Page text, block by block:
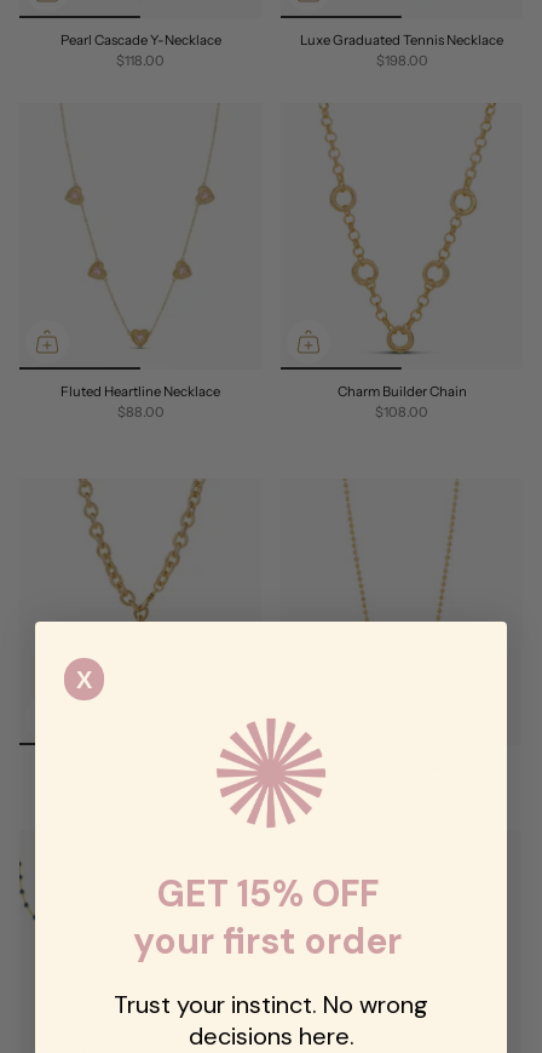
Pearl Cascade Y-Necklace
$118.00
Luxe Graduated Tennis Necklace
$198.00
Fluted Heartline Necklace
$88.00
Charm Builder Chain
$108.00
VersaLink Multi-Way Chain
Lumière Solitaire Necklace
X
GET 15% OFF
your first order
Trust your instinct. No wrong
decisions here.